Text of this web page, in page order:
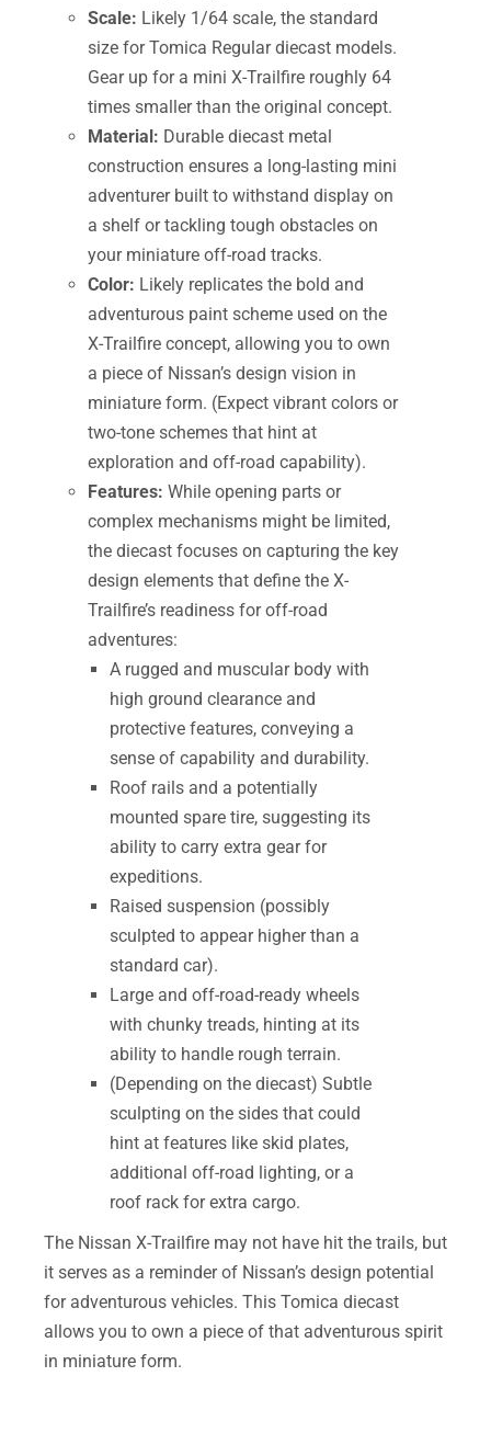
Scale: Likely 1/64 scale, the standard
size for Tomica Regular diecast models.
Gear up for a mini X-Trailfire roughly 64
times smaller than the original concept.
Material: Durable diecast metal
construction ensures a long-lasting mini
adventurer built to withstand display on
a shelf or tackling tough obstacles on
your miniature off-road tracks.
Color: Likely replicates the bold and
adventurous paint scheme used on the
X-Trailfire concept, allowing you to own
a piece of Nissan’s design vision in
miniature form. (Expect vibrant colors or
two-tone schemes that hint at
exploration and off-road capability).
Features: While opening parts or
complex mechanisms might be limited,
the diecast focuses on capturing the key
design elements that define the X-
Trailfire’s readiness for off-road
adventures:
A rugged and muscular body with
high ground clearance and
protective features, conveying a
sense of capability and durability.
Roof rails and a potentially
mounted spare tire, suggesting its
ability to carry extra gear for
expeditions.
Raised suspension (possibly
sculpted to appear higher than a
standard car).
Large and off-road-ready wheels
with chunky treads, hinting at its
ability to handle rough terrain.
(Depending on the diecast) Subtle
sculpting on the sides that could
hint at features like skid plates,
additional off-road lighting, or a
roof rack for extra cargo.
The Nissan X-Trailfire may not have hit the trails, but
it serves as a reminder of Nissan’s design potential
for adventurous vehicles. This Tomica diecast
allows you to own a piece of that adventurous spirit
in miniature form.